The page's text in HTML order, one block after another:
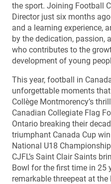
the sport. Joining Football
Director just six months
and a learning experience,
by the dedication, passion,
who contributes to the
development of young
This year, football in
unforgettable moments
Collège Montmorency’s
Canadian Collegiate Flag
Ontario breaking their
triumphant Canada Cup
National U18
CJFL’s Saint Clair Saints
Bowl for the first time in 25
remarkable threepeat at the